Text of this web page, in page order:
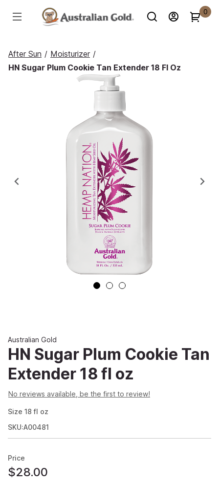
0
After Sun / Moisturizer /
HN Sugar Plum Cookie Tan Extender 18 Fl Oz
Previous
Australian Gold
HN Sugar Plum Cookie Tan
Extender 18 fl oz
No reviews available, be the first to review!
Size 18 fl oz
SKU:A00481
Price
$28.00